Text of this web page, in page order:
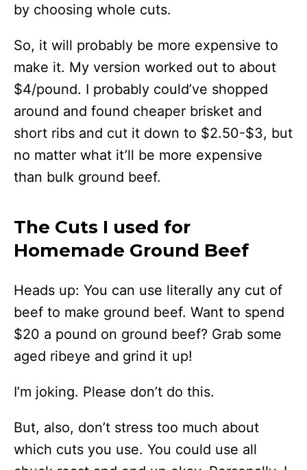
by choosing whole cuts.
So, it will probably be more expensive to
make it. My version worked out to about
$4/pound. I probably could’ve shopped
around and found cheaper brisket and
short ribs and cut it down to $2.50-$3, but
no matter what it’ll be more expensive
than bulk ground beef.
The Cuts I used for
Homemade Ground Beef
Heads up: You can use literally any cut of
beef to make ground beef. Want to spend
$20 a pound on ground beef? Grab some
aged ribeye and grind it up!
I’m joking. Please don’t do this.
But, also, don’t stress too much about
which cuts you use. You could use all